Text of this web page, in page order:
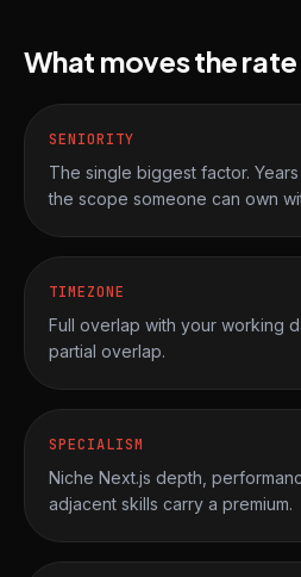
What moves the rate
SENIORITY
The single biggest factor.
the scope someone can own
TIMEZONE
Full overlap with your working
partial overlap.
SPECIALISM
Niche Next.js depth,
adjacent skills carry a premium.